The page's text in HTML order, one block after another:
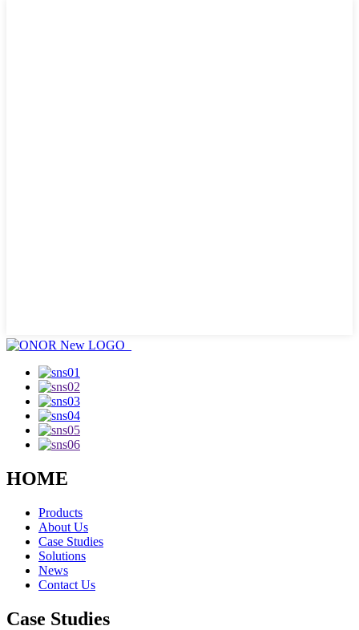
HOME
Products
About Us
Case Studies
Solutions
News
Contact Us
Case Studies